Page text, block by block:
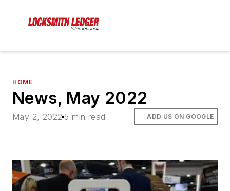
HOME
News, May 2022
May 2, 2022 5 min read ADD US ON GOOGLE